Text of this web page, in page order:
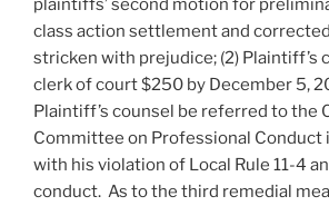
plaintiffs’ second motion for
class action settlement and
stricken with prejudice; (2) Plaintiff’s
clerk of court $250 by December 5,
Plaintiff’s counsel be referred to the
Committee on Professional Conduct
with his violation of Local Rule 11-4
conduct. As to the third remedial